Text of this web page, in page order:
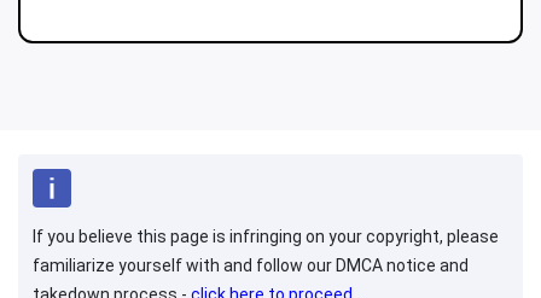
If you believe this page is infringing on your copyright, please
familiarize yourself with and follow our DMCA notice and